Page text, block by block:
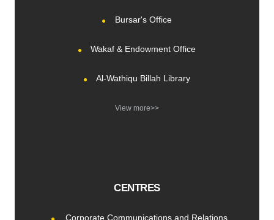
Bursar's Office
Wakaf & Endowment Office
Al-Wathiqu Billah Library
View more>>
CENTRES
Corporate Communications and Relations